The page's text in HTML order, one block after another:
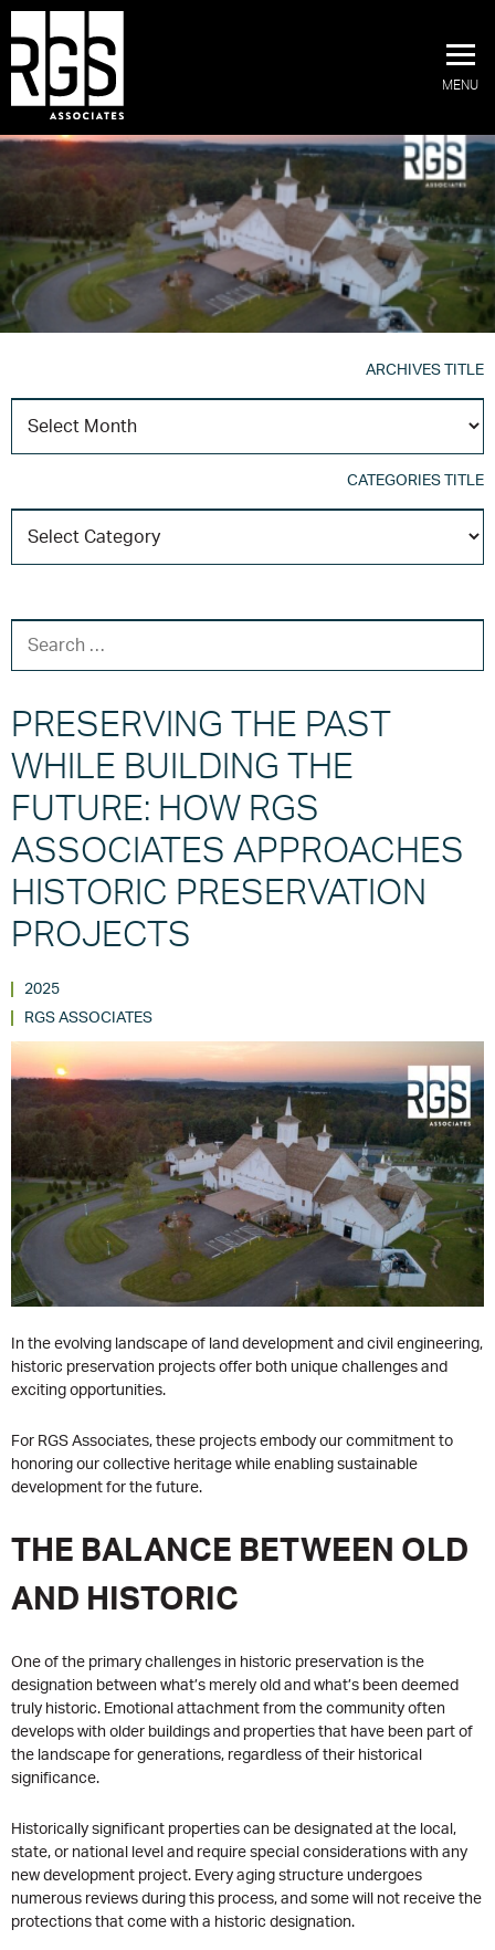
MENU
ARCHIVES TITLE
CATEGORIES TITLE
PRESERVING THE PAST
WHILE BUILDING THE
FUTURE: HOW RGS
ASSOCIATES APPROACHES
HISTORIC PRESERVATION
PROJECTS
2025
RGS ASSOCIATES
In the evolving landscape of land development and civil engineering,
historic preservation projects offer both unique challenges and
exciting opportunities.
For RGS Associates, these projects embody our commitment to
honoring our collective heritage while enabling sustainable
development for the future.
THE BALANCE BETWEEN OLD
AND HISTORIC
One of the primary challenges in historic preservation is the
designation between what’s merely old and what’s been deemed
truly historic. Emotional attachment from the community often
develops with older buildings and properties that have been part of
the landscape for generations, regardless of their historical
significance.
Historically significant properties can be designated at the local,
state, or national level and require special considerations with any
new development project. Every aging structure undergoes
numerous reviews during this process, and some will not receive the
protections that come with a historic designation.